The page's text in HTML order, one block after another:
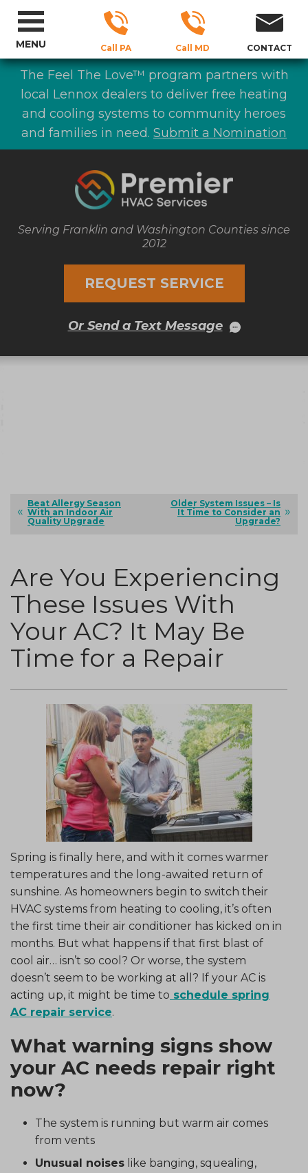
The Feel The Love™ program partners with
local Lennox dealers to deliver free heating
and cooling systems to community heroes
and families in need. Submit a Nomination
Serving Franklin and Washington Counties since
2012
Call PA Call MD CONTACT
REQUEST SERVICE
Or Send a Text Message
MENU
Beat Allergy Season
With an Indoor Air
Quality Upgrade
Older System Issues – Is
It Time to Consider an
Upgrade?
Are You Experiencing
These Issues With
Your AC? It May Be
Time for a Repair
Spring is finally here, and with it comes warmer
temperatures and the long-awaited return of
sunshine. As homeowners begin to switch their
HVAC systems from heating to cooling, it’s often
the first time their air conditioner has kicked on in
months. But what happens if that first blast of
cool air… isn’t so cool? Or worse, the system
doesn’t seem to be working at all? If your AC is
acting up, it might be time to schedule spring
AC repair service.
What warning signs show
your AC needs repair right
now?
The system is running but warm air comes
from vents
Unusual noises like banging, squealing,